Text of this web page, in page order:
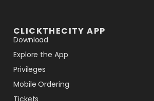
CLICKTHECITY APP
Download
Explore the App
Privileges
Mobile Ordering
Tickets